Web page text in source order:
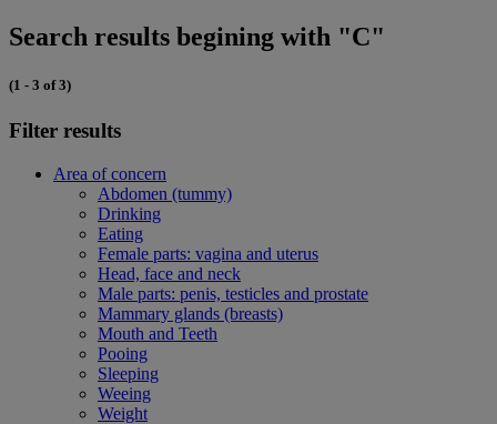
Search results begining with "C"
(1 - 3 of 3)
Filter results
Area of concern
Abdomen (tummy)
Drinking
Eating
Female parts: vagina and uterus
Head, face and neck
Male parts: penis, testicles and prostate
Mammary glands (breasts)
Mouth and Teeth
Pooing
Sleeping
Weeing
Weight